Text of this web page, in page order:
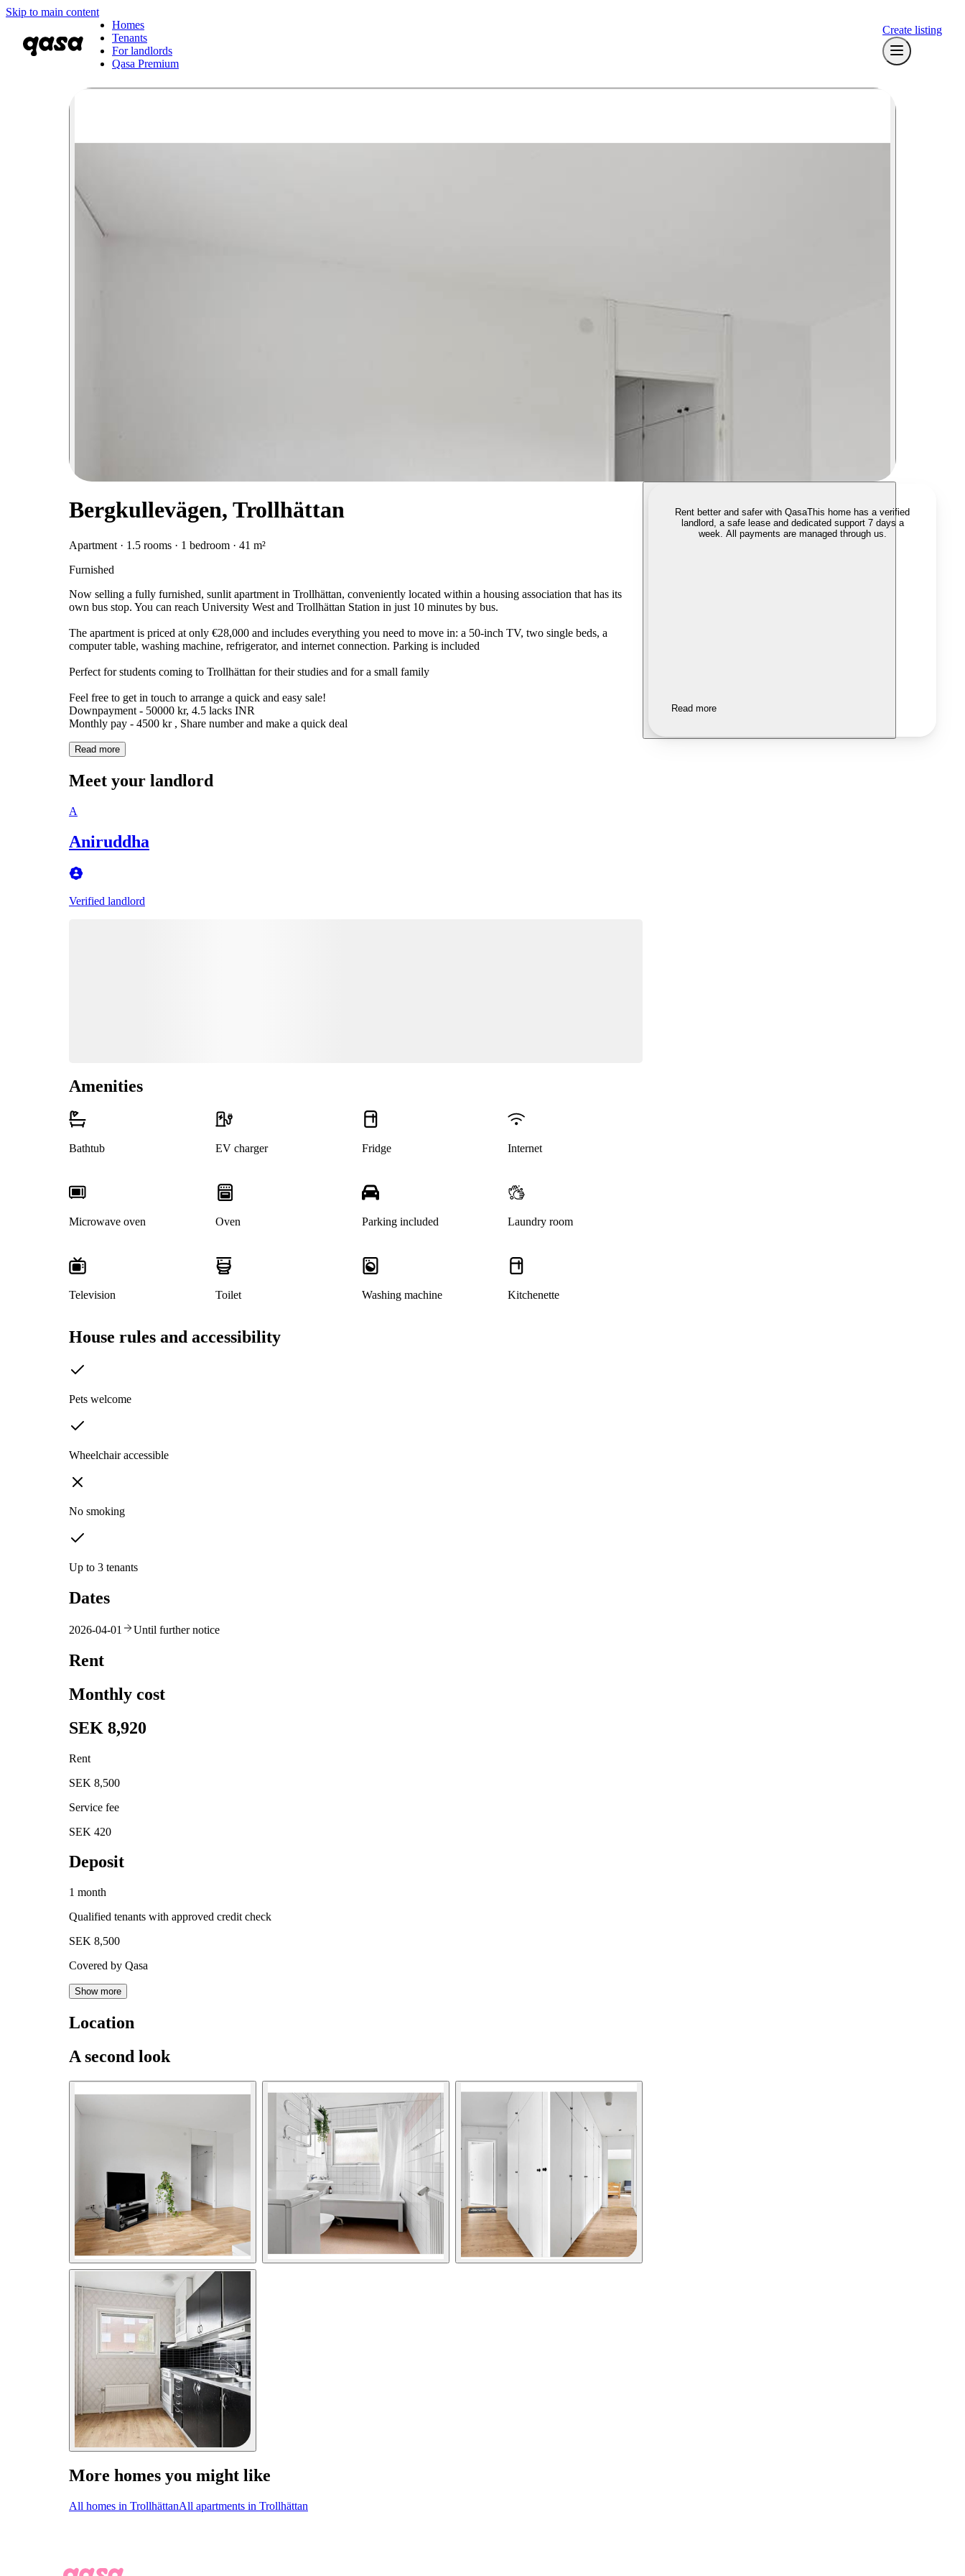
Skip to main content
Homes
Tenants
For landlords
Qasa Premium
Create listing
Bergkullevägen, Trollhättan
Apartment · 1.5 rooms · 1 bedroom · 41 m²
Furnished
Now selling a fully furnished, sunlit apartment in Trollhättan, conveniently located within a housing association that has its
own bus stop. You can reach University West and Trollhättan Station in just 10 minutes by bus.
The apartment is priced at only €28,000 and includes everything you need to move in: a 50-inch TV, two single beds, a
computer table, washing machine, refrigerator, and internet connection. Parking is included
Perfect for students coming to Trollhättan for their studies and for a small family
Feel free to get in touch to arrange a quick and easy sale!
Downpayment - 50000 kr, 4.5 lacks INR
Monthly pay - 4500 kr , Share number and make a quick deal
Read more
Meet your landlord
A
Aniruddha
Verified landlord
Amenities
Bathtub EV charger Fridge Internet
Microwave oven Oven Parking included Laundry room
Television Toilet Washing machine Kitchenette
House rules and accessibility
Pets welcome
Wheelchair accessible
No smoking
Up to 3 tenants
Dates
2026-04-01 Until further notice
Rent
Monthly cost
SEK 8,920
Rent
SEK 8,500
Service fee
SEK 420
Deposit
1 month
Qualified tenants with approved credit check
SEK 8,500
Covered by Qasa
Show more
Location
A second look
More homes you might like
All homes in TrollhättanAll apartments in Trollhättan
Rent better and safer with QasaThis home has a verified
landlord, a safe lease and dedicated support 7 days a
week. All payments are managed through us.
Read more